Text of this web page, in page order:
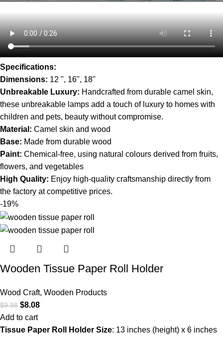
Specifications:
Dimensions: 12 ", 16", 18"
Unbreakable Luxury: Handcrafted from durable camel skin,
these unbreakable lamps add a touch of luxury to homes with
children and pets, beauty without compromise.
Material: Camel skin and wood
Base: Made from durable wood
Paint: Chemical-free, using natural colours derived from fruits,
flowers, and vegetables
High Quality: Enjoy high-quality craftsmanship directly from
the factory at competitive prices.
-19%
Wooden Tissue Paper Roll Holder
Wood Craft, Wooden Products
$9.98 $8.08
Add to cart
Tissue Paper Roll Holder Size: 13 inches (height) x 6 inches